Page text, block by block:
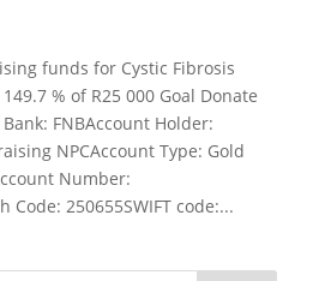
funds for Cystic Fibrosis
% of R25 000 Goal Donate
FNBAccount Holder:
NPCAccount Type: Gold
Number:
Code: 250655SWIFT code:...